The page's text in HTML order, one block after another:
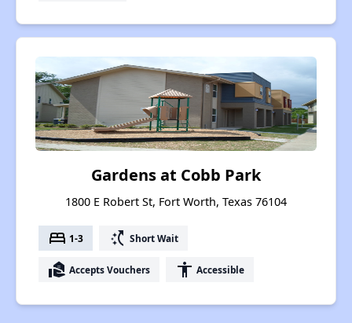
Gardens at Cobb Park
1800 E Robert St, Fort Worth, Texas 76104
bed 1-3 switch_access_shortcut Short Wait
real_estate_agent Accepts Vouchers accessibility Accessible